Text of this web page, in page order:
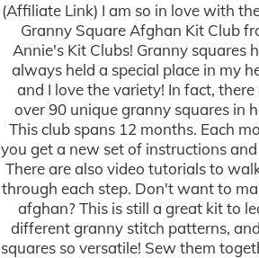
(Affiliate Link) I am so in love with
Granny Square Afghan Kit Club
Annie's Kit Clubs! Granny squares
always held a special place in my
and I love the variety! In fact, there
over 90 unique granny squares in
This club spans 12 months. Each
you get a new set of instructions
There are also video tutorials to
through each step. Don't want to
afghan? This is still a great kit to
different granny stitch patterns,
squares so versatile! Sew them